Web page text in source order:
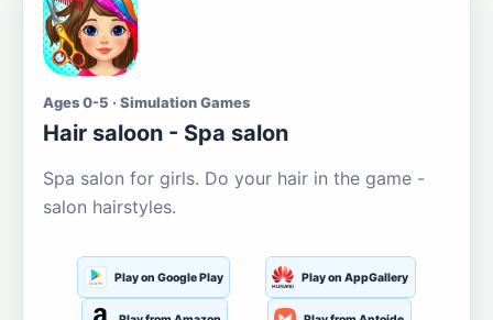
Ages 0-5 · Simulation Games
Hair saloon - Spa salon
Spa salon for girls. Do your hair in the game -
salon hairstyles.
Play on Google Play Play on AppGallery